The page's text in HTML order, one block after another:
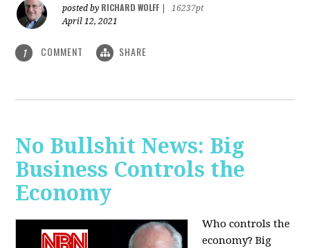
posted by RICHARD WOLFF
16237pt
April 12, 2021
1 COMMENT SHARE
No Bullshit News: Big
Business Controls the
Economy
Who controls the
economy? Big